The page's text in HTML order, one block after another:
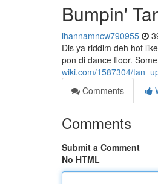
Bumpin'
ihannamncw790955
Dis ya riddim deh hot
pon di dance floor.
wiki.com/1587304/
Comments
Comments
Submit a Comment
No HTML